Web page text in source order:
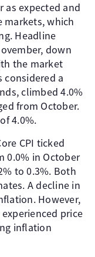
as expected and
markets, which
Headline
down
the market
considered a
climbed 4.0%
from October.
4.0%.
CPI ticked
0.0% in October
to 0.3%. Both
A decline in
However,
price
inflation